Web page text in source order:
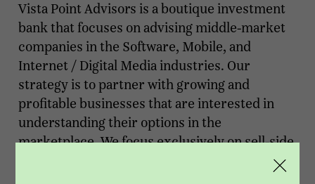
Vista Point Advisors is a boutique investment
bank that focuses on advising middle-market
companies in the Software, Mobile, and
Internet / Digital Media industries. Our
strategy is to partner with growing and
profitable businesses that are interested in
understanding their options in the
marketplace. We focus exclusively on sell-side